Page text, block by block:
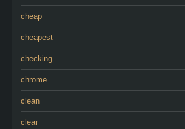
cheap
cheapest
checking
chrome
clean
clear